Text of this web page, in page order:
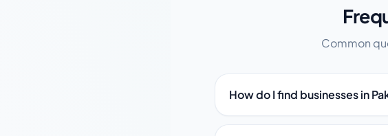
Common
How do I find businesses in